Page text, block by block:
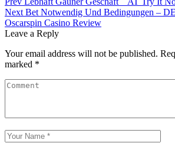
Post
navigation
Next Bet Notwendig Und Bedingungen –
Oscarspin Casino Review
Leave a Reply
Your email address will not be published.
marked *